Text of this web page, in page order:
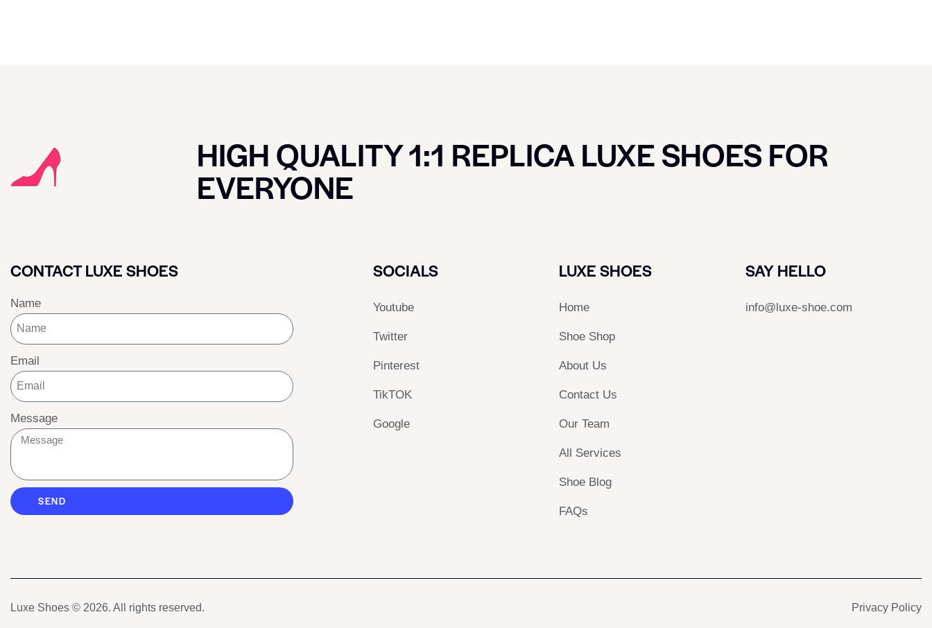
HIGH QUALITY 1:1 REPLICA LUXE SHOES FOR
EVERYONE
CONTACT LUXE SHOES
Name
Email
Message
SEND
SOCIALS
Youtube
Twitter
Pinterest
TikTOK
Google
LUXE SHOES
Home
Shoe Shop
About Us
Contact Us
Our Team
All Services
Shoe Blog
FAQs
SAY HELLO
info@luxe-shoe.com
Luxe Shoes © 2026. All rights reserved. Privacy Policy